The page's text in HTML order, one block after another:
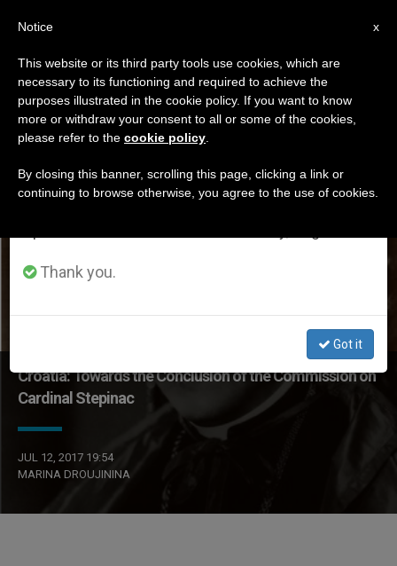
DÍA
Julio 12th, 2017
LATEST NEWS
Croatia: Towards the Conclusion of the Commission on
Cardinal Stepinac
JUL 12, 2017 19:54
MARINA DROUJININA
×
Important Notice
From July 27 to August 7 we will take our
annual break, taking advantage of the summer
period when less information is generated and
Thank you.
Got it
x
Notice
This website or its third party tools use cookies, which are
necessary to its functioning and required to achieve the
purposes illustrated in the cookie policy. If you want to know
more or withdraw your consent to all or some of the cookies,
please refer to the cookie policy
By closing this banner, scrolling this page, clicking a link or
continuing to browse otherwise, you agree to the use of cookies.